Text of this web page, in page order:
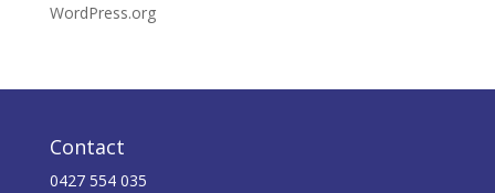
WordPress.org
Contact
0427 554 035